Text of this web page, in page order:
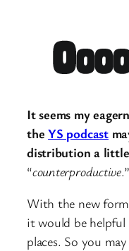
It seems my
theYS podcast
distribution a
“counterproductive.”
With the new
it would be
places. So you